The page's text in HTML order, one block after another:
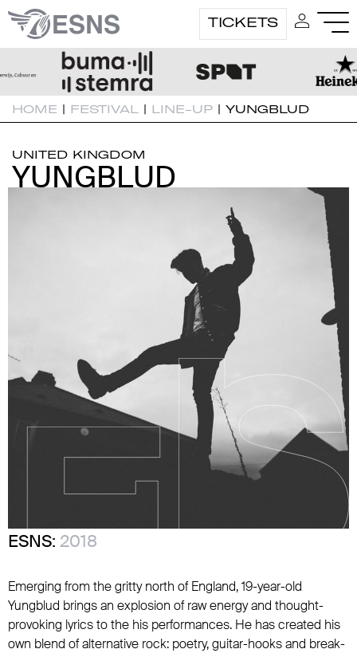
TICKETS
HOME | FESTIVAL | LINE-UP | YUNGBLUD
UNITED KINGDOM
YUNGBLUD
YUNGBLUD
ESNS: 2018
Emerging from the gritty north of England, 19-year-old
Yungblud brings an explosion of raw energy and thought-
provoking lyrics to the his performances. He has created his
own blend of alternative rock: poetry, guitar-hooks and break-